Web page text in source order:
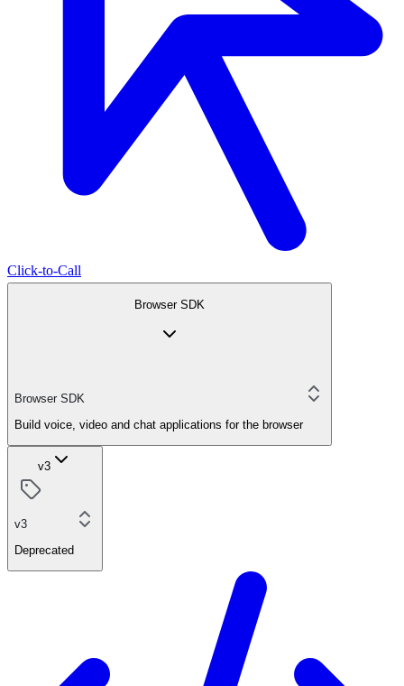
Click-to-Call
Browser SDK
Browser SDK
Build voice, video and chat applications for the browser
v3
v3
Deprecated